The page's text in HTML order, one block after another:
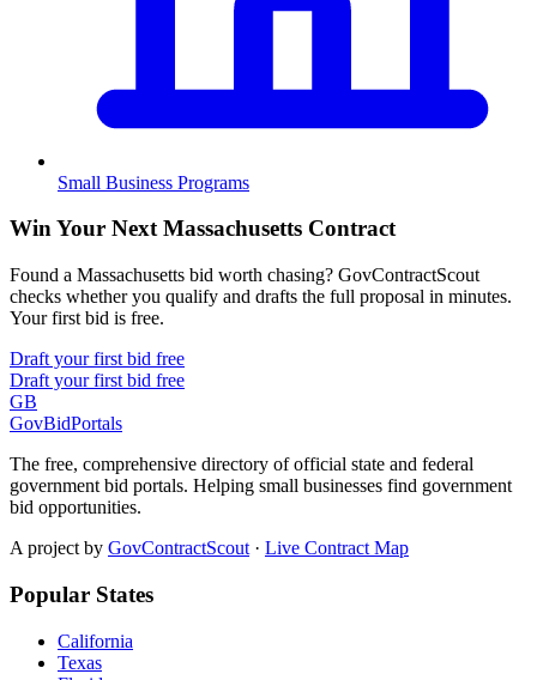
Small Business Programs
Win Your Next Massachusetts Contract
Found a Massachusetts bid worth chasing? GovContractScout
checks whether you qualify and drafts the full proposal in minutes.
Your first bid is free.
Draft your first bid free
Draft your first bid free
GB
GovBidPortals
The free, comprehensive directory of official state and federal
government bid portals. Helping small businesses find government
bid opportunities.
A project by GovContractScout · Live Contract Map
Popular States
California
Texas